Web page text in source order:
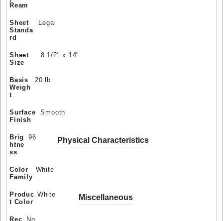
Ream
Sheet
Standa
rd
Legal
Sheet
Size
8 1/2" x 14"
Basis
Weigh
t
20 lb
Surface
Finish
Smooth
Brig
htne
ss
96 Physical Characteristics
Color
Family
White
Produc
t Color
White Miscellaneous
Rec No